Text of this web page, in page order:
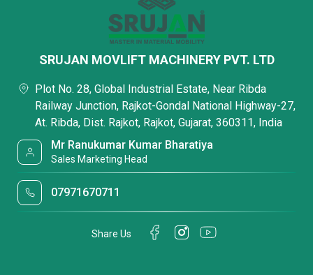
SRUJAN MOVLIFT MACHINERY PVT. LTD
Plot No. 28, Global Industrial Estate, Near Ribda
Railway Junction, Rajkot-Gondal National Highway-27,
At. Ribda, Dist. Rajkot, Rajkot, Gujarat, 360311, India
Mr Ranukumar Kumar Bharatiya
Sales Marketing Head
07971670711
Share Us